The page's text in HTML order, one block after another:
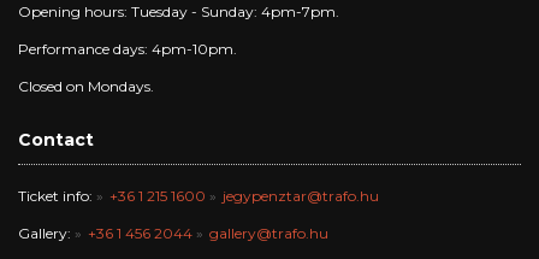
Opening hours: Tuesday - Sunday: 4pm-7pm.
Performance days: 4pm-10pm.
Closed on Mondays.
Contact
Ticket info: +36 1 215 1600 jegypenztar@trafo.hu
Gallery: +36 1 456 2044 gallery@trafo.hu